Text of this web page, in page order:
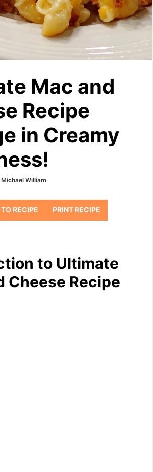
Mac and
Recipe
in Creamy
Michael William
RECIPE PRINT RECIPE
to Ultimate
Cheese Recipe